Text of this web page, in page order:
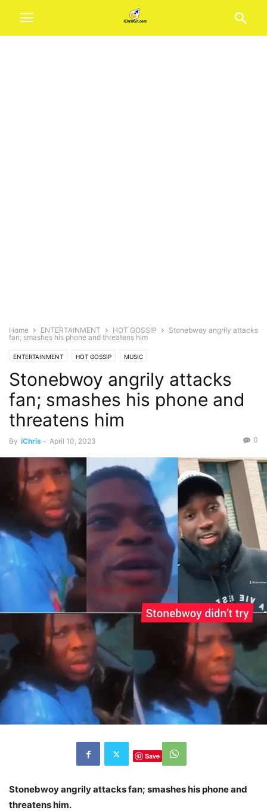
Home ENTERTAINMENT HOT GOSSIP
Stonebwoy angrily attacks
fan; smashes his phone and threatens him
ENTERTAINMENT HOT GOSSIP MUSIC
Stonebwoy angrily attacks
fan; smashes his phone and
threatens him
By iChris - April 10, 2023 0
Save
Stonebwoy angrily attacks fan; smashes his phone and
threatens him.